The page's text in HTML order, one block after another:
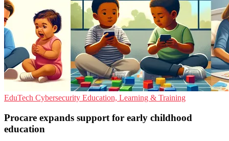
EduTech Cybersecurity Education, Learning & Training
Procare expands support for early childhood
education